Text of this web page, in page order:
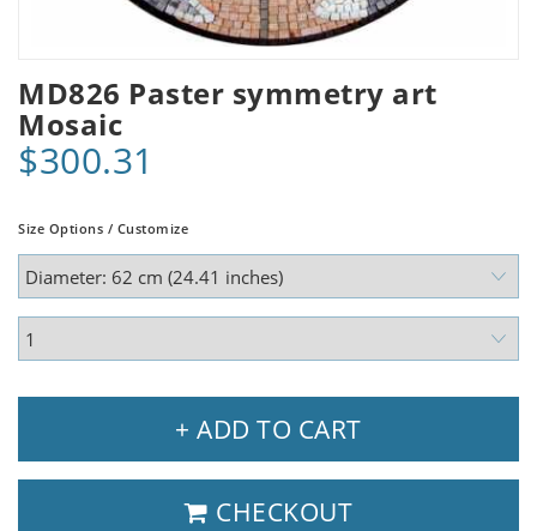
MD826 Paster symmetry art
Mosaic
$300.31
Size Options / Customize
+ ADD TO CART
CHECKOUT